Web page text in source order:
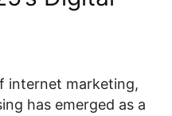
internet marketing,
has emerged as a